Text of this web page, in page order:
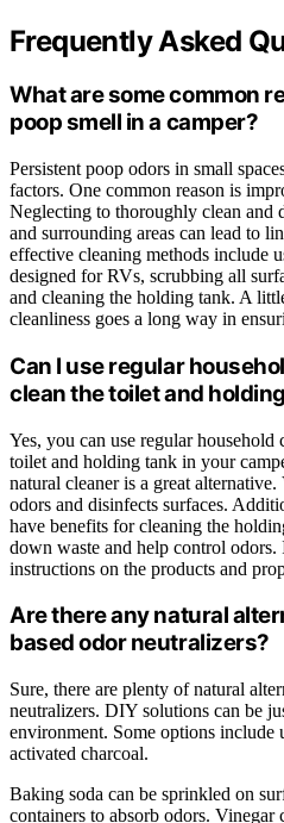
Frequently Asked
What are some common
poop smell in a camper?
Persistent poop odors in small
factors. One common reason is
Neglecting to thoroughly clean and
and surrounding areas can lead to
effective cleaning methods include
designed for RVs, scrubbing all
and cleaning the holding tank. A
cleanliness goes a long way in
Can I use regular
clean the toilet and
Yes, you can use regular household
toilet and holding tank in your
natural cleaner is a great
odors and disinfects surfaces.
have benefits for cleaning the
down waste and help control
instructions on the products and
Are there any natural
based odor neutralizers?
Sure, there are plenty of natural
neutralizers. DIY solutions can be
environment. Some options include
activated charcoal.
Baking soda can be sprinkled on
containers to absorb odors.